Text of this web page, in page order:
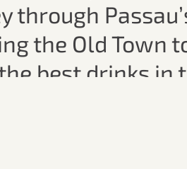
the Old Town
best drinks in